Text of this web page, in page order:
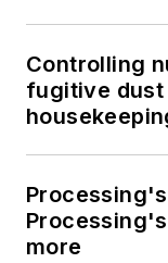
Controlling
fugitive dust
more